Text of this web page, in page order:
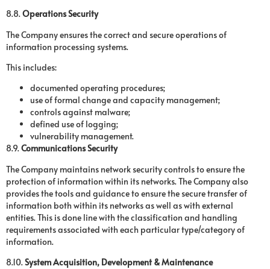
8.8.Operations Security
The Company ensures the correct and secure operations of
information processing systems.
This includes:
documented operating procedures;
use of formal change and capacity management;
controls against malware;
defined use of logging;
vulnerability management.
8.9.Communications Security
The Company maintains network security controls to ensure the
protection of information within its networks. The Company also
provides the tools and guidance to ensure the secure transfer of
information both within its networks as well as with external
entities. This is done line with the classification and handling
requirements associated with each particular type/category of
information.
8.10.System Acquisition, Development & Maintenance